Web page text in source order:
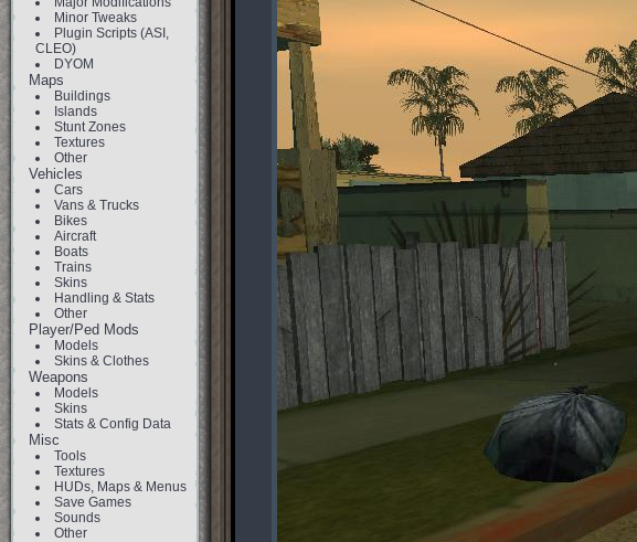
Minor Tweaks
Plugin Scripts (ASI,
CLEO)
DYOM
Maps
Buildings
Islands
Stunt Zones
Textures
Other
Vehicles
Cars
Vans & Trucks
Bikes
Aircraft
Boats
Trains
Skins
Handling & Stats
Other
Player/Ped Mods
Models
Skins & Clothes
Weapons
Models
Skins
Stats & Config Data
Misc
Tools
Textures
HUDs, Maps & Menus
Save Games
Sounds
Other